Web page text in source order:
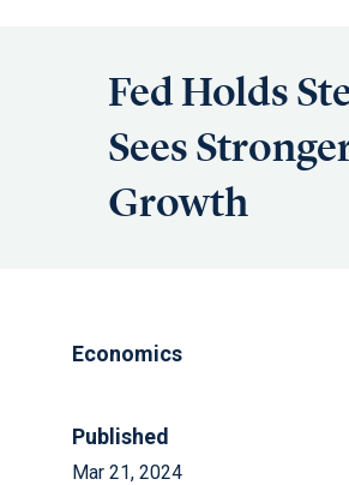
Fed Holds
Sees
Growth
Economics
Published
Mar 21, 2024